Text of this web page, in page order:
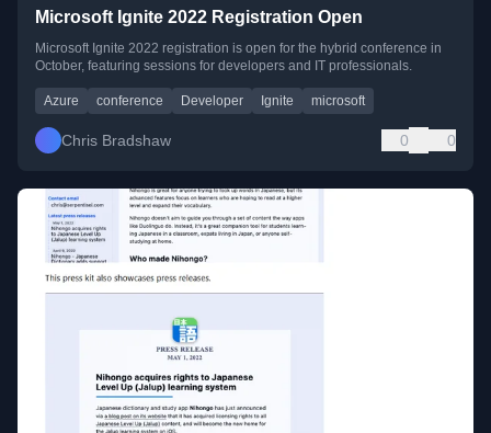
Microsoft Ignite 2022 Registration Open
Microsoft Ignite 2022 registration is open for the hybrid conference in
October, featuring sessions for developers and IT professionals.
Azure conference Developer Ignite microsoft
Chris Bradshaw 0 0